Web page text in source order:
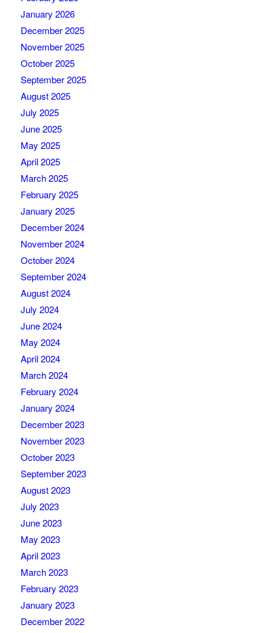
January 2026
December 2025
November 2025
October 2025
September 2025
August 2025
July 2025
June 2025
May 2025
April 2025
March 2025
February 2025
January 2025
December 2024
November 2024
October 2024
September 2024
August 2024
July 2024
June 2024
May 2024
April 2024
March 2024
February 2024
January 2024
December 2023
November 2023
October 2023
September 2023
August 2023
July 2023
June 2023
May 2023
April 2023
March 2023
February 2023
January 2023
December 2022